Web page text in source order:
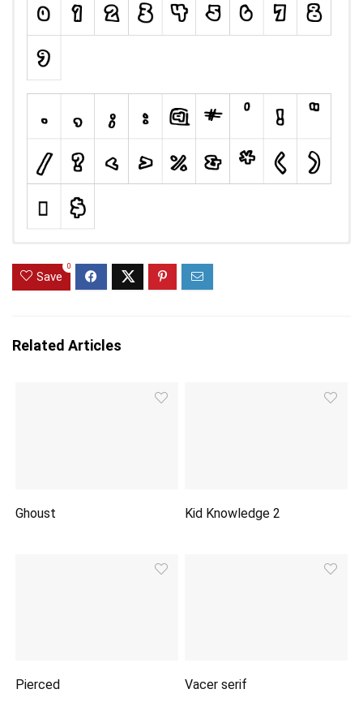
Save
0
Related Articles
Ghoust Kid Knowledge 2
Pierced Vacer serif